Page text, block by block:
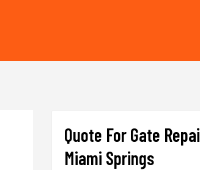
Quote For Gate
Miami Springs